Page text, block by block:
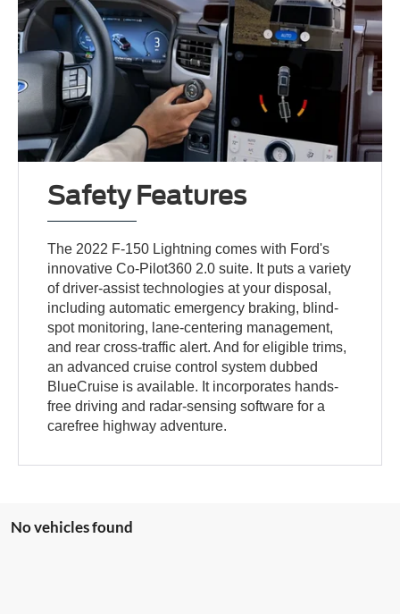
Safety Features
The 2022 F-150 Lightning comes with Ford's
innovative Co-Pilot360 2.0 suite. It puts a variety
of driver-assist technologies at your disposal,
including automatic emergency braking, blind-
spot monitoring, lane-centering management,
and rear cross-traffic alert. And for eligible trims,
an advanced cruise control system dubbed
BlueCruise is available. It incorporates hands-
free driving and radar-sensing software for a
carefree highway adventure.
No vehicles found